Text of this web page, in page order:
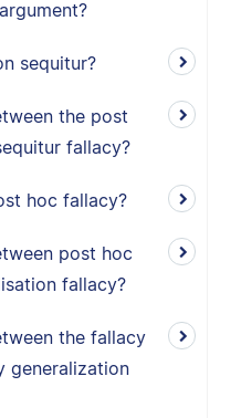
sequitur?
the post
fallacy?
hoc fallacy?
post hoc
fallacy?
the fallacy
generalization